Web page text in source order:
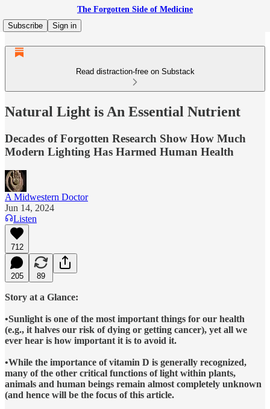
The Forgotten Side of Medicine
Subscribe
Sign in
Read distraction-free on Substack
Natural Light is An Essential Nutrient
Decades of Forgotten Research Show How Much
Modern Lighting Has Harmed Human Health
A Midwestern Doctor
Jun 14, 2024
Listen
712
205 89
Story at a Glance:
•Sunlight is one of the most important things for our health
(e.g., it halves our risk of dying or getting cancer), yet all we
ever hear is how important it is to avoid it.
•While the importance of vitamin D is generally recognized,
many of the other critical functions of light within plants,
animals and human beings remain almost completely unknown
(and hence will be the focus of this article.